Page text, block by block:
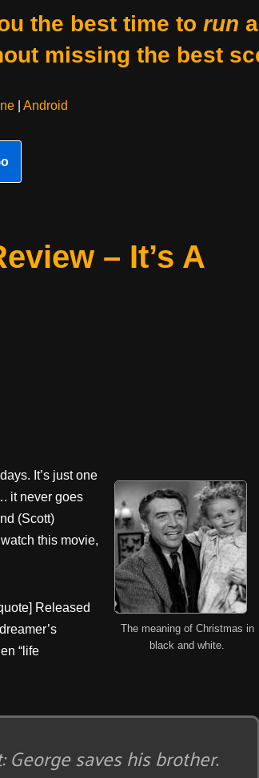
the best time to run
missing the best
| Android
– It’s A
The meaning of Christmas in
black and white.
It’s just one
it never goes
(Scott)
this movie,
Released
“life
George saves his brother.